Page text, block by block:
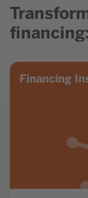
Content element
Read more
Financing